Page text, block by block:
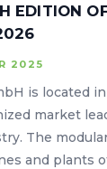
EDITION
2025
is located
market
The
and plants